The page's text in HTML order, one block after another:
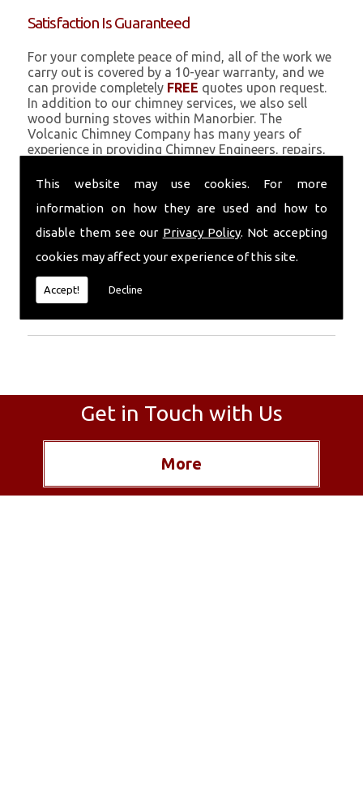
This website may use cookies. For more
information on how they are used and how to
disable them see our Privacy Policy. Not accepting
cookies may affect your experience of this site.
Accept! Decline
Satisfaction Is Guaranteed
For your complete peace of mind, all of the work we
carry out is covered by a 10-year warranty, and we
can provide completely FREE quotes upon request.
In addition to our chimney services, we also sell
wood burning stoves within Manorbier. The
Volcanic Chimney Company has many years of
experience in providing Chimney Engineers, repairs,
Chimney coating is a main feature of our ever
natural pumice based solution.
Call Today
Call today for more info about Chimney
Engineers
01559 370 226
Get in Touch with Us